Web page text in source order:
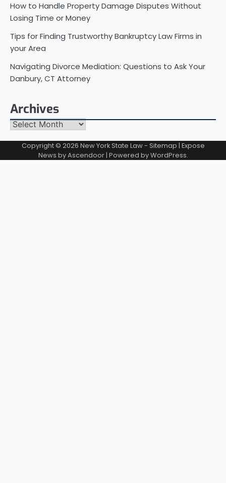
How to Handle Property Damage Disputes Without
Losing Time or Money
Tips for Finding Trustworthy Bankruptcy Law Firms in
your Area
Navigating Divorce Mediation: Questions to Ask Your
Danbury, CT Attorney
Archives
Archives
Copyright © 2026 New York State Law- Sitemap | Expose
News byAscendoor| Powered byWordPress.